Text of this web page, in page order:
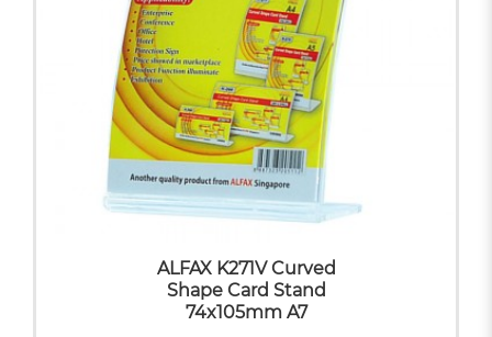
ALFAX K271V Curved
Shape Card Stand
74x105mm A7